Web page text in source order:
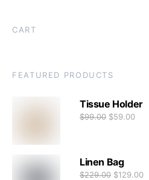
CART
FEATURED PRODUCTS
Tissue Holder
$99.00 $59.00
Linen Bag
$229.00 $129.00